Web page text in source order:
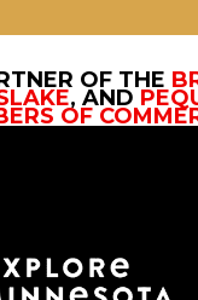
OF THE
, AND
OF